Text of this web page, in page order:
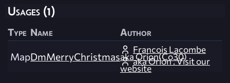
Usages (1)
Type Name
Author
MapDmMerryChristmas
Francois Lacombe
aka Orion(Co30)
aka Orion . Visit our
website